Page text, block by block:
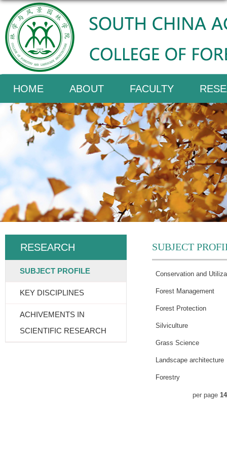
HOME ABOUT FACULTY
RESEARCH
SUBJECT PROFILE
KEY DISCIPLINES
ACHIVEMENTS IN
SCIENTIFIC RESEARCH
SUBJECT
Conservation and
Forest Management
Forest Protection
Silviculture
Grass Science
Landscape architecture
Forestry
per page 14